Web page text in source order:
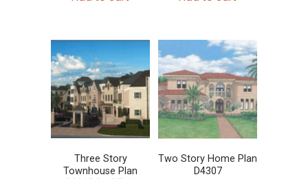
Three Story
Townhouse Plan
Two Story Home Plan
D4307